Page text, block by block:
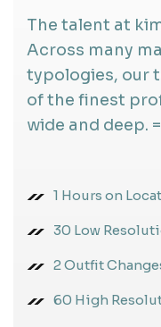
The talent at
Across many
typologies, our
of the finest
wide and deep. =
1 Hours on
30 Low
2 Outfit
60 High